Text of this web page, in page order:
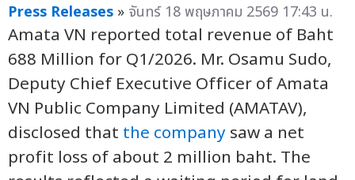
Press Releases » จันทร์ 18 พฤษภาคม 2569 17:43 น.
Amata VN reported total revenue of Baht
688 Million for Q1/2026. Mr. Osamu Sudo,
Deputy Chief Executive Officer of Amata
VN Public Company Limited (AMATAV),
disclosed that the companysaw a net
profit loss of about 2 million baht. The